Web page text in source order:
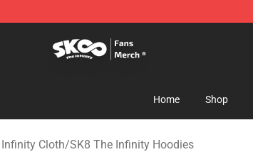
Home Shop
Cloth/SK8 The Infinity Hoodies